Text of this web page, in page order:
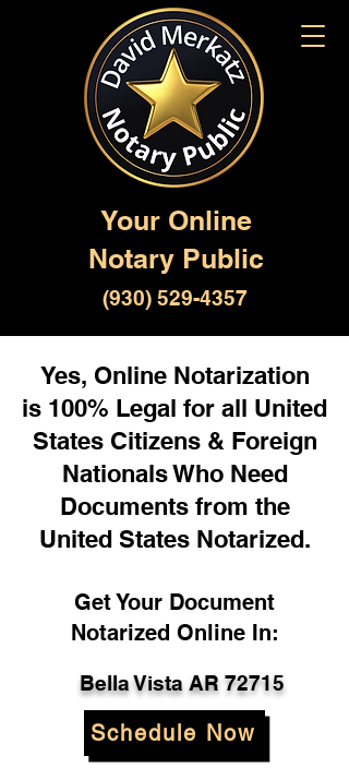
Your Online
Notary Public
(930) 529-4357
Yes, Online Notarization
is 100% Legal for all United
States Citizens & Foreign
Nationals Who Need
Documents from the
United States Notarized.
Get Your Document
Notarized Online In:
Bella Vista AR 72715
Schedule Now